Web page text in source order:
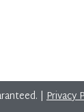
| Privacy